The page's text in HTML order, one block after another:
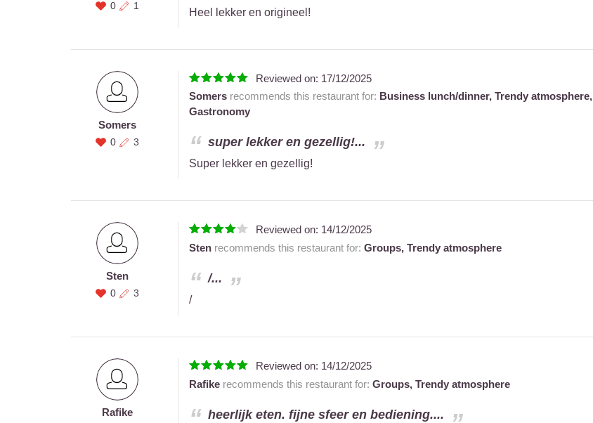
0 1
Heel lekker en origineel!
Somers
0 3
Reviewed on: 17/12/2025
Somersrecommends this restaurant for: Business lunch/dinner, Trendy atmosphere,
Gastronomy
super lekker en gezellig!...
Super lekker en gezellig!
Sten
0 3
Reviewed on: 14/12/2025
Stenrecommends this restaurant for: Groups, Trendy atmosphere
/...
/
Rafike
Reviewed on: 14/12/2025
Rafikerecommends this restaurant for: Groups, Trendy atmosphere
heerlijk eten. fijne sfeer en bediening....